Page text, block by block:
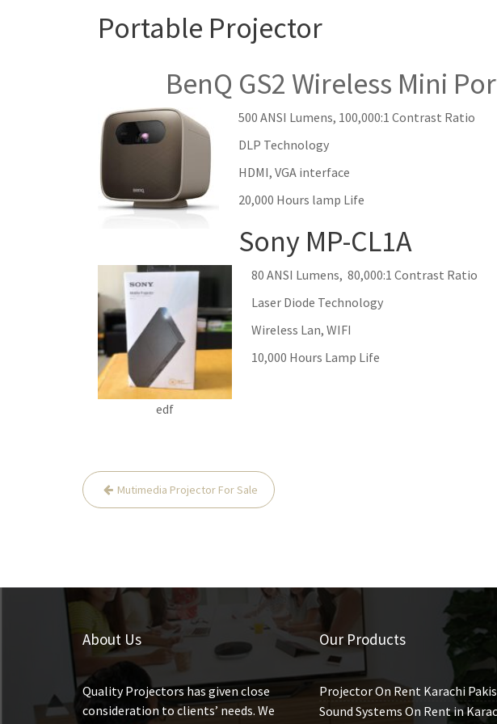
Portable Projector
BenQ GS2 Wireless Mini
500 ANSI Lumens, 100,000:1 Contrast Ratio
DLP Technology
HDMI, VGA interface
20,000 Hours lamp Life
Sony MP-CL1A
edf
80 ANSI Lumens, 80,000:1 Contrast Ratio
Laser Diode Technology
Wireless Lan, WIFI
10,000 Hours Lamp Life
P
n
v
g
a
Mutimedia Projector For Sale
About Us
Quality Projectors has given close
consideration to clients’ needs. We
Our Products
Projector On Rent Karachi
Sound Systems On Rent in